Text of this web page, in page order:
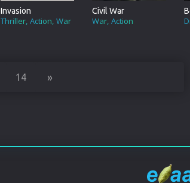
Invasion
Thriller Action War
Civil War
War Action
14 »